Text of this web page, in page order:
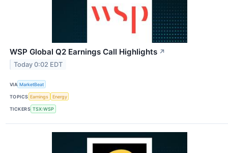
WSP Global Q2 Earnings Call Highlights ↗
Today 0:02 EDT
VIA MarketBeat
TOPICS Earnings Energy
TICKERS TSX:WSP